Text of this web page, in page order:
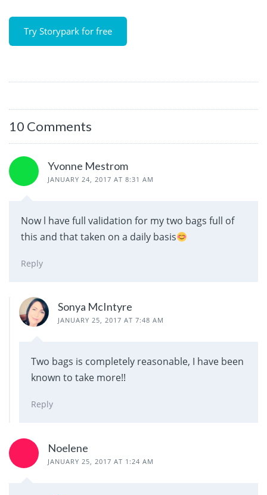
Try Storypark for free
10 Comments
Yvonne Mestrom
JANUARY 24, 2017 AT 8:31 AM
Now l have full validation for my two bags full of
this and that taken on a daily basis
Reply
Sonya McIntyre
JANUARY 25, 2017 AT 7:48 AM
Two bags is completely reasonable, I have been
known to take more!!
Reply
Noelene
JANUARY 25, 2017 AT 1:24 AM